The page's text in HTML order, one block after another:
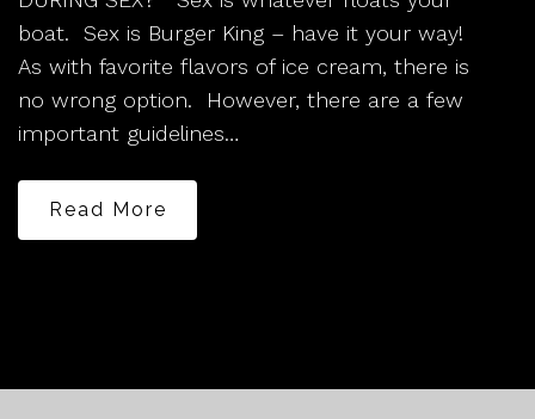
boat. Sex is Burger King – have it your way!
As with favorite flavors of ice cream, there is
no wrong option. However, there are a few
important guidelines…
Read More